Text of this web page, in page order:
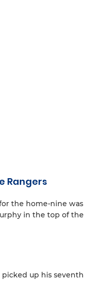
Rangers
the home-nine was
in the top of the
up his seventh